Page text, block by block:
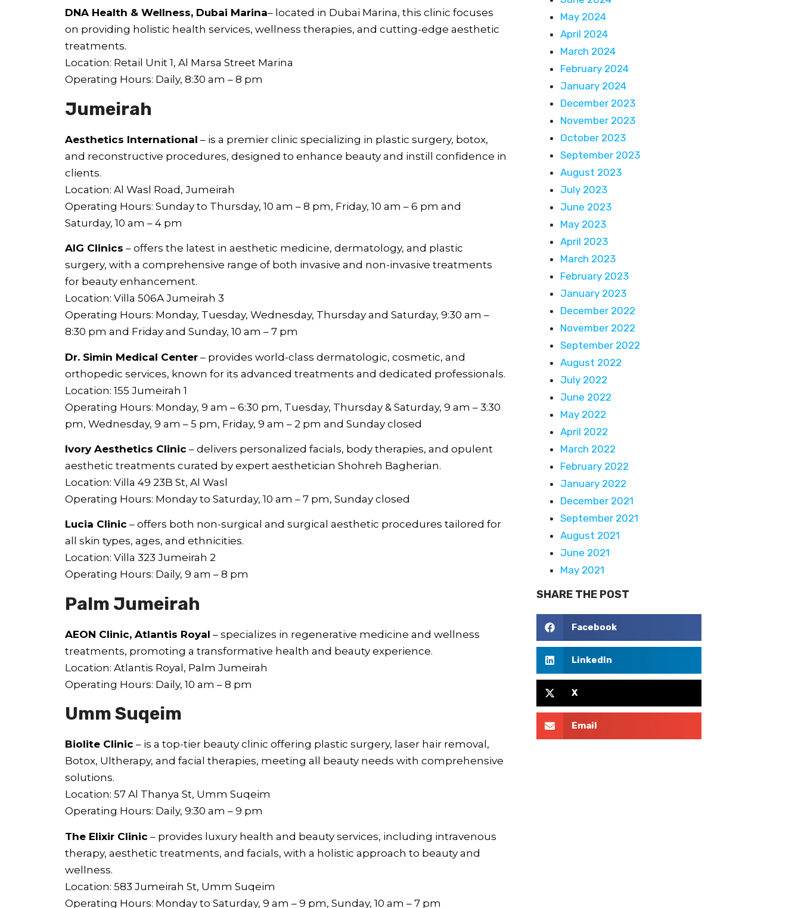
DNA Health & Wellness, Dubai Marina– located in Dubai Marina, this clinic focuses
on providing holistic health services, wellness therapies, and cutting-edge aesthetic
treatments.
Location: Retail Unit 1, Al Marsa Street Marina
Operating Hours: Daily, 8:30 am – 8 pm
Jumeirah
Aesthetics International – is a premier clinic specializing in plastic surgery, botox,
and reconstructive procedures, designed to enhance beauty and instill confidence in
clients.
Location: Al Wasl Road, Jumeirah
Operating Hours: Sunday to Thursday, 10 am – 8 pm, Friday, 10 am – 6 pm and
Saturday, 10 am – 4 pm
AIG Clinics – offers the latest in aesthetic medicine, dermatology, and plastic
surgery, with a comprehensive range of both invasive and non-invasive treatments
for beauty enhancement.
Location: Villa 506A Jumeirah 3
Operating Hours: Monday, Tuesday, Wednesday, Thursday and Saturday, 9:30 am –
8:30 pm and Friday and Sunday, 10 am – 7 pm
Dr. Simin Medical Center– provides world-class dermatologic, cosmetic, and
orthopedic services, known for its advanced treatments and dedicated professionals.
Location: 155 Jumeirah 1
Operating Hours: Monday, 9 am – 6:30 pm, Tuesday, Thursday & Saturday, 9 am – 3:30
pm, Wednesday, 9 am – 5 pm, Friday, 9 am – 2 pm and Sunday closed
Ivory Aesthetics Clinic – delivers personalized facials, body therapies, and opulent
aesthetic treatments curated by expert aesthetician Shohreh Bagherian.
Location: Villa 49 23B St, Al Wasl
Operating Hours: Monday to Saturday, 10 am – 7 pm, Sunday closed
Lucia Clinic – offers both non-surgical and surgical aesthetic procedures tailored for
all skin types, ages, and ethnicities.
Location: Villa 323 Jumeirah 2
Operating Hours: Daily, 9 am – 8 pm
Palm Jumeirah
AEON Clinic, Atlantis Royal – specializes in regenerative medicine and wellness
treatments, promoting a transformative health and beauty experience.
Location: Atlantis Royal, Palm Jumeirah
Operating Hours: Daily, 10 am – 8 pm
Umm Suqeim
Biolite Clinic – is a top-tier beauty clinic offering plastic surgery, laser hair removal,
Botox, Ultherapy, and facial therapies, meeting all beauty needs with comprehensive
solutions.
Location: 57 Al Thanya St, Umm Suqeim
Operating Hours: Daily, 9:30 am – 9 pm
The Elixir Clinic – provides luxury health and beauty services, including intravenous
therapy, aesthetic treatments, and facials, with a holistic approach to beauty and
wellness.
Location: 583 Jumeirah St, Umm Suqeim
Operating Hours: Monday to Saturday, 9 am – 9 pm, Sunday, 10 am – 7 pm
May 2024
April 2024
March 2024
February 2024
January 2024
December 2023
November 2023
October 2023
September 2023
August 2023
July 2023
June 2023
May 2023
April 2023
March 2023
February 2023
January 2023
December 2022
November 2022
September 2022
August 2022
July 2022
June 2022
May 2022
April 2022
March 2022
February 2022
January 2022
December 2021
September 2021
August 2021
June 2021
May 2021
SHARE THE POST
Facebook
LinkedIn
X
Email